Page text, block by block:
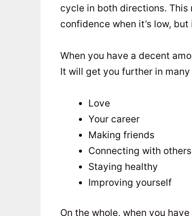
cycle in both directions. This
confidence when it’s low,
When you have a decent
It will get you further in
Love
Your career
Making friends
Connecting with others
Staying healthy
Improving yourself
On the whole, when you